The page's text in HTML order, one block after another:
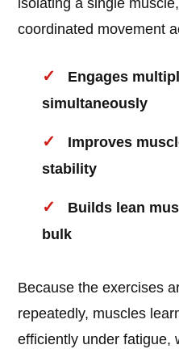
isolating a single
coordinated movement
Engages
simultaneously
Improves
stability
Builds lean
bulk
Because the exercises
repeatedly, muscles
efficiently under fatigue,